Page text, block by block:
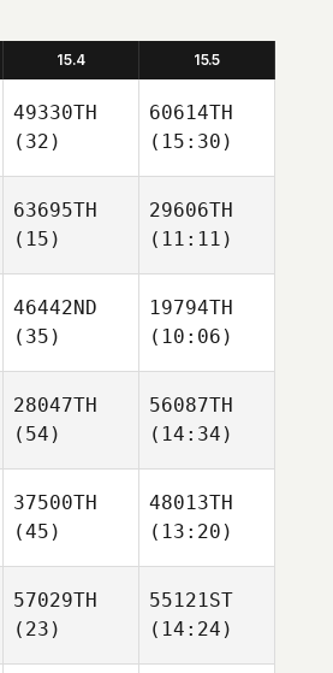
15.4 15.5
49330TH
(32)
60614TH
(15:30)
63695TH
(15)
29606TH
(11:11)
46442ND
(35)
19794TH
(10:06)
28047TH
(54)
56087TH
(14:34)
37500TH
(45)
48013TH
(13:20)
57029TH
(23)
55121ST
(14:24)